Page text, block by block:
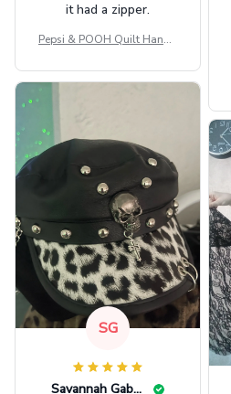
it had a zipper.
Pepsi & POOH Quilt Handb
SG
Savannah Gabbin